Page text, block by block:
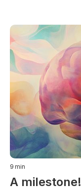
9 min
A milestone!